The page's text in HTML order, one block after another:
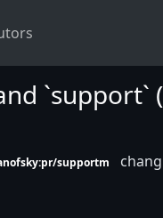
`support`
supportm